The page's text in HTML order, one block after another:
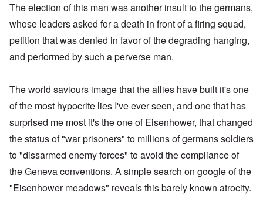
The election of this man was another insult to the germans,
whose leaders asked for a death in front of a firing squad,
petition that was denied in favor of the degrading hanging,
and performed by such a perverse man.
The world saviours image that the allies have built it's one
of the most hypocrite lies I've ever seen, and one that has
surprised me most it's the one of Eisenhower, that changed
the status of "war prisoners" to millions of germans soldiers
to "dissarmed enemy forces" to avoid the compliance of
the Geneva conventions. A simple search on google of the
"Eisenhower meadows" reveals this barely known atrocity.